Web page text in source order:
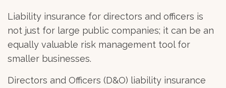
Liability insurance for directors and officers is
not just for large public companies; it can be an
equally valuable risk management tool for
smaller businesses.
Directors and Officers (D&O) liability insurance